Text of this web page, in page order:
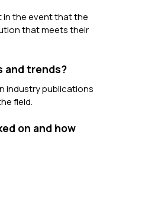
in the event that the
that meets their
and trends?
industry publications
field.
on and how